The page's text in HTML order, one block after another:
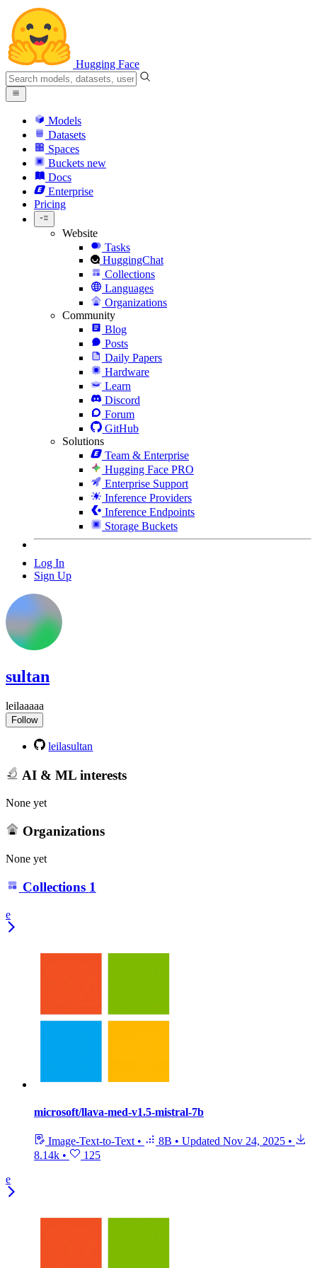
Hugging Face
Models
Datasets
Spaces
Buckets new
Docs
Enterprise
Pricing
Website
Tasks
HuggingChat
Collections
Languages
Organizations
Community
Blog
Posts
Daily Papers
Hardware
Learn
Discord
Forum
GitHub
Solutions
Team & Enterprise
Hugging Face PRO
Enterprise Support
Inference Providers
Inference Endpoints
Storage Buckets
Log In
Sign Up
sultan
leilaaaaa
Follow
leilasultan
AI & ML interests
None yet
Organizations
None yet
Collections 1
e
microsoft/llava-med-v1.5-mistral-7b
Image-Text-to-Text • 8B • Updated Nov 24, 2025 •
8.14k •
125
e